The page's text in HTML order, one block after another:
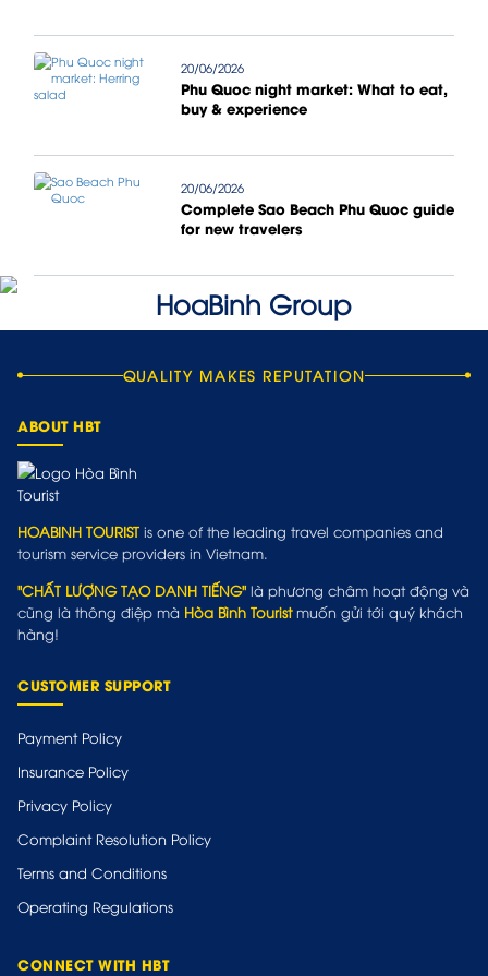
20/06/2026
Phu Quoc night market: What to eat,
buy & experience
20/06/2026
Complete Sao Beach Phu Quoc guide
for new travelers
QUALITY MAKES REPUTATION
ABOUT HBT
HOABINH TOURIST is one of the leading travel companies and
tourism service providers in Vietnam.
"CHẤT LƯỢNG TẠO DANH TIẾNG" là phương châm hoạt động và
cũng là thông điệp mà Hòa Bình Touristmuốn gửi tới quý khách
hàng!
CUSTOMER SUPPORT
Payment Policy
Insurance Policy
Privacy Policy
Complaint Resolution Policy
Terms and Conditions
Operating Regulations
CONNECT WITH HBT